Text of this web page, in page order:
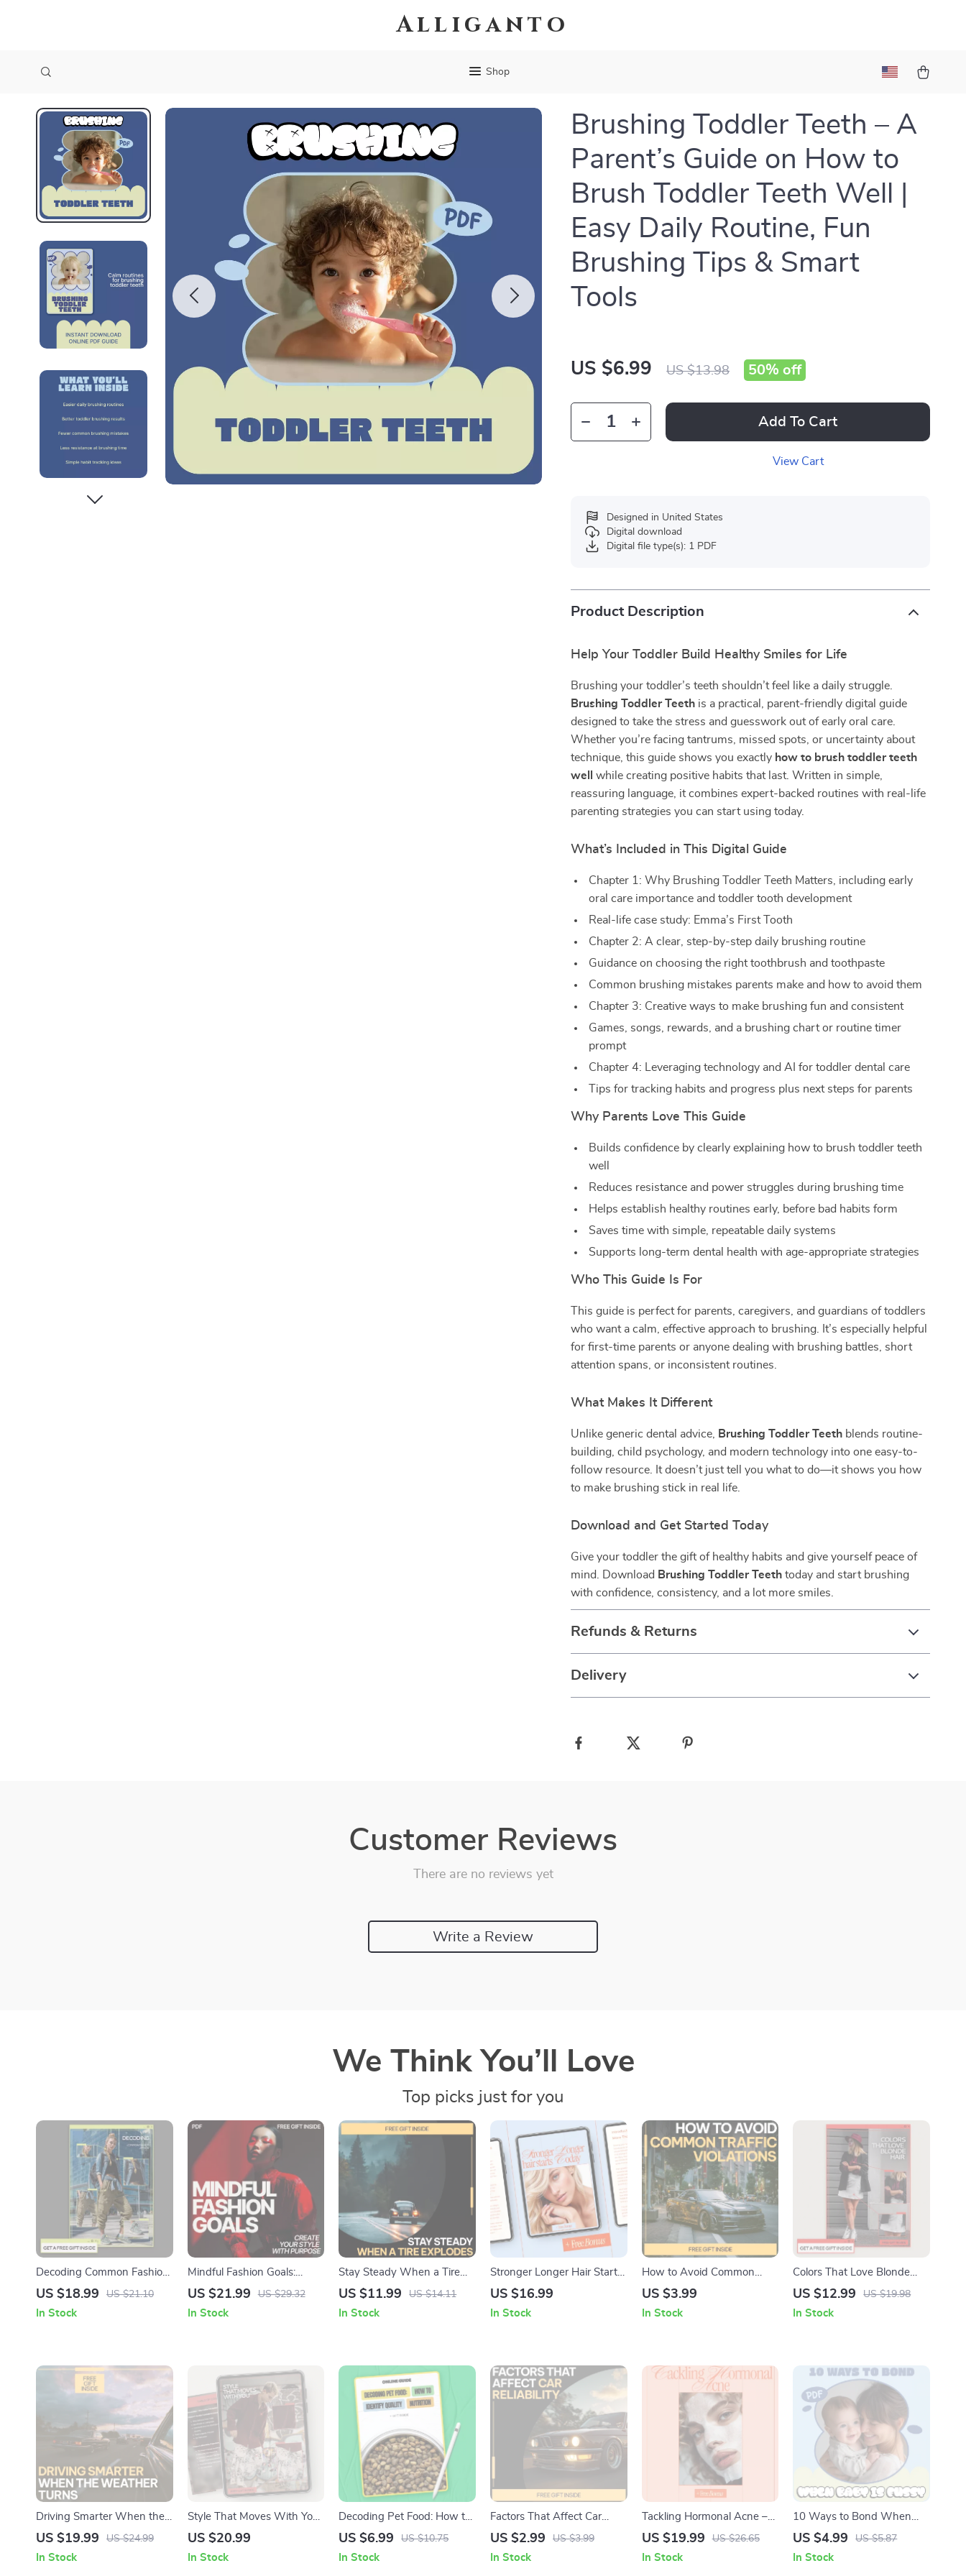
Alliganto
Shop
Brushing Toddler Teeth – A
Parent’s Guide on How to
Brush Toddler Teeth Well |
Easy Daily Routine, Fun
Brushing Tips & Smart
Tools
US $6.99 US $13.98 50% off
Add To Cart
View Cart
Designed in United States
Digital download
Digital file type(s): 1 PDF
Product Description
Help Your Toddler Build Healthy Smiles for Life
Brushing your toddler’s teeth shouldn’t feel like a daily struggle.
Brushing Toddler Teeth is a practical, parent-friendly digital guide
designed to take the stress and guesswork out of early oral care.
Whether you’re facing tantrums, missed spots, or uncertainty about
technique, this guide shows you exactly how to brush toddler teeth
well
while creating positive habits that last. Written in simple,
reassuring language, it combines expert-backed routines with real-life
parenting strategies you can start using today.
What’s Included in This Digital Guide
Chapter 1: Why Brushing Toddler Teeth Matters, including early
oral care importance and toddler tooth development
Real-life case study: Emma’s First Tooth
Chapter 2: A clear, step-by-step daily brushing routine
Guidance on choosing the right toothbrush and toothpaste
Common brushing mistakes parents make and how to avoid them
Chapter 3: Creative ways to make brushing fun and consistent
Games, songs, rewards, and a brushing chart or routine timer
prompt
Chapter 4: Leveraging technology and AI for toddler dental care
Tips for tracking habits and progress plus next steps for parents
Why Parents Love This Guide
Builds confidence by clearly explaining how to brush toddler teeth
well
Reduces resistance and power struggles during brushing time
Helps establish healthy routines early, before bad habits form
Saves time with simple, repeatable daily systems
Supports long-term dental health with age-appropriate strategies
Who This Guide Is For
This guide is perfect for parents, caregivers, and guardians of toddlers
who want a calm, effective approach to brushing. It’s especially helpful
for first-time parents or anyone dealing with brushing battles, short
attention spans, or inconsistent routines.
What Makes It Different
Unlike generic dental advice, Brushing Toddler Teeth blends routine-
building, child psychology, and modern technology into one easy-to-
follow resource. It doesn’t just tell you what to do—it shows you how
to make brushing stick in real life.
Download and Get Started Today
Give your toddler the gift of healthy habits and give yourself peace of
mind. Download Brushing Toddler Teeth today and start brushing
with confidence, consistency, and a lot more smiles.
Refunds & Returns
Delivery
Customer Reviews
There are no reviews yet
Write a Review
We Think You’ll Love
Top picks just for you
Decoding Common Fashion
Jargon | Easy Style Guide
Jargon Explained for
US $18.99 US $21.10
In Stock
Mindful Fashion Goals:
Create Your Style with
How to Set Mindful Fashion
US $21.99 US $29.32
In Stock
Stay Steady When a Tire
Explodes: Essential Guide
Blowout – Safety Tips,
US $11.99 US $14.11
In Stock
Stronger Longer Hair Starts
Today – A Complete eBook
hair faster and thicker, Scalp
US $16.99
In Stock
How to Avoid Common
Traffic Violations | Practical
Smart Road Rules Guide
US $3.99
In Stock
Colors That Love Blonde
Hair – Style Guide for What
Hair, Easy Color Harmony &
US $12.99 US $19.98
In Stock
Driving Smarter When the
Weather Turns | AI Alerts
eBook | Smart Driving
US $19.99 US $24.99
In Stock
Style That Moves With You |
Modern Fashion Trends
eBook | Smart Wardrobe &
US $20.99
In Stock
Decoding Pet Food: How to
Identify Quality Nutrition |
Parents | Learn how to tell if
US $6.99 US $10.75
In Stock
Factors That Affect Car
Reliability Checklist | Car
Printable Vehicle Care
US $2.99 US $3.99
In Stock
Tackling Hormonal Acne –
Complete Digital Guide to
Acne, Skincare Strategies,
US $19.99 US $26.65
In Stock
10 Ways to Bond When
Baby is Fussy | Gentle
Parents | How to Bond
US $4.99 US $5.87
In Stock